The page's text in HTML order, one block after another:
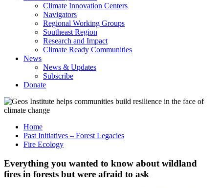
Climate Innovation Centers
Navigators
Regional Working Groups
Southeast Region
Research and Impact
Climate Ready Communities
News
News & Updates
Subscribe
Donate
Home
Past Initiatives – Forest Legacies
Fire Ecology
Everything you wanted to know about wildland
fires in forests but were afraid to ask